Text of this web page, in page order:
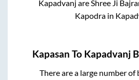
Kapadvanj are Shree Ji
Kapodrain
Kapasan To Kapadvanj
There are a large number of